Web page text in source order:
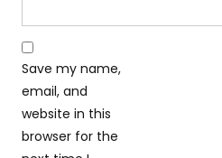
Save my name,
email, and
website in this
browser for the